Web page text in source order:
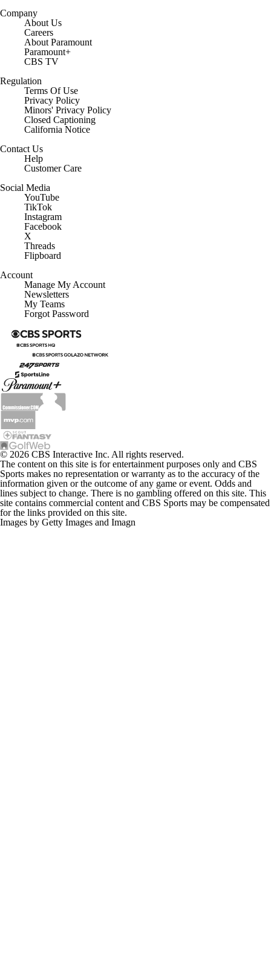
Company
About Us
Careers
About Paramount
Paramount+
CBS TV
Regulation
Terms Of Use
Privacy Policy
Minors' Privacy Policy
Closed Captioning
California Notice
Contact Us
Help
Customer Care
Social Media
YouTube
TikTok
Instagram
Facebook
X
Threads
Flipboard
Account
Manage My Account
Newsletters
My Teams
Forgot Password
© 2026 CBS Interactive Inc. All rights reserved.
The content on this site is for entertainment purposes only and CBS
Sports makes no representation or warranty as to the accuracy of the
information given or the outcome of any game or event. Odds and
lines subject to change. There is no gambling offered on this site. This
site contains commercial content and CBS Sports may be compensated
for the links provided on this site.
Images by Getty Images and Imagn